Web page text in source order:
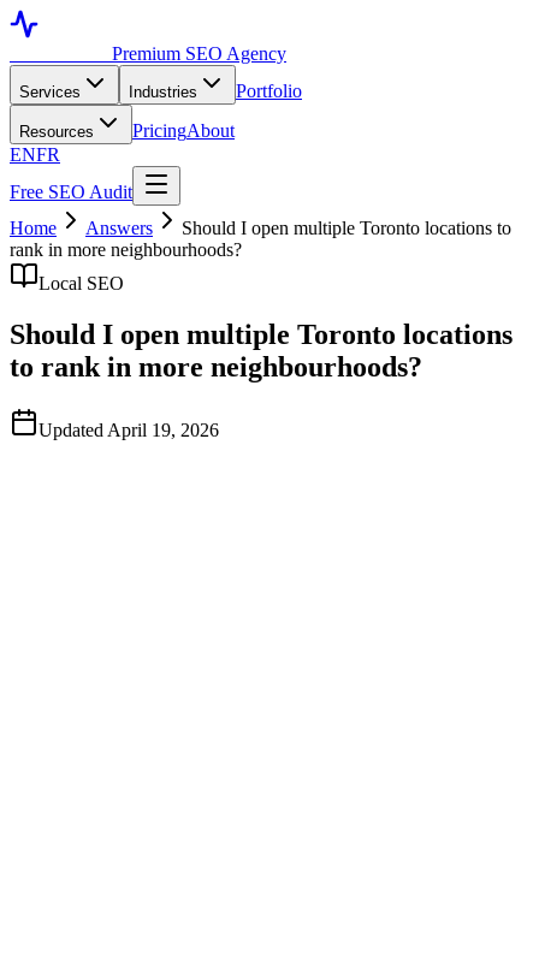
Premium SEO Agency
Services Industries Portfolio
Resources PricingAbout
ENFR
Free SEO Audit
Home
Answers
Should I open multiple Toronto locations to
rank in more neighbourhoods?
Local SEO
Should I open multiple Toronto locations
to rank in more neighbourhoods?
Updated April 19, 2026